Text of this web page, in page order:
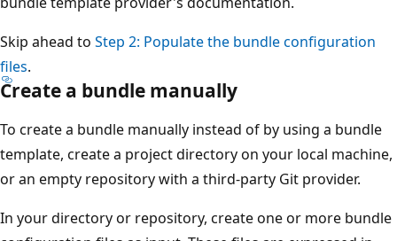
Skip ahead to Step 2: Populate the bundle configuration
files.
Create a bundle manually
To create a bundle manually instead of by using a bundle
template, create a project directory on your local machine,
or an empty repository with a third-party Git provider.
In your directory or repository, create one or more bundle